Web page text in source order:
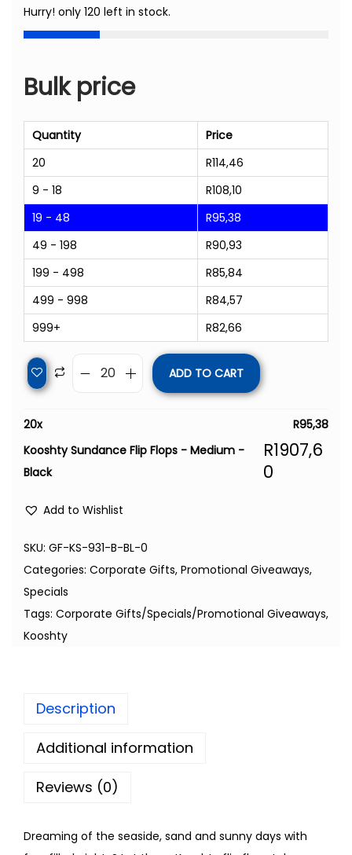
Hurry! only 120 left in stock.
Bulk price
Quantity
Price
20
R114,46
9 - 18
R108,10
19 - 48
R95,38
49 - 198
R90,93
199 - 498
R85,84
499 - 998
R84,57
999+
R82,66
ADD TO CART
20x R95,38
Kooshty Sundance Flip Flops - Medium -
Black
R1907,6
0
Add to Wishlist
SKU: GF-KS-931-B-BL-0
Categories: Corporate Gifts, Promotional Giveaways,
Specials
Tags: Corporate Gifts/Specials/Promotional Giveaways,
Kooshty
Description
Additional information
Reviews (0)
Dreaming of the seaside, sand and sunny days with